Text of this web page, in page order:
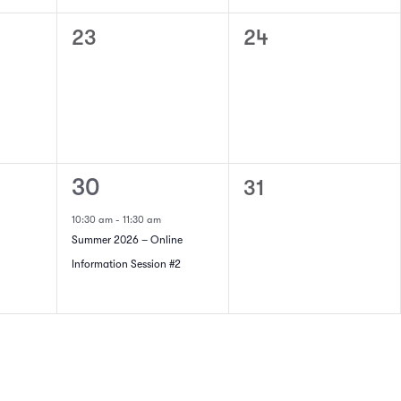
0
23
0
24
1
event,
30
10:30 am-11:30 am
Summer 2026 – Online
Information Session #2
0
31